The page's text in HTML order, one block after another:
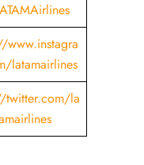
www.instagra
latamairlines
twitter.com/la